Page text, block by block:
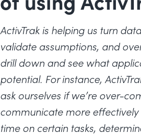
ActivTrak is helping us turn
validate assumptions, and
drill down and see what
potential. For instance,
ask ourselves if we’re over-
communicate more effectively
time on certain tasks,